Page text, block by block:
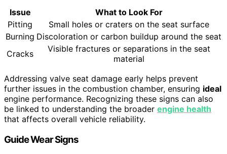
Issue
What to Look For
Pitting
Small holes or craters on the seat surface
Burning Discoloration or carbon buildup around the seat
Cracks
Visible fractures or separations in the seat
material
Addressing valve seat damage early helps prevent
further issues in the combustion chamber, ensuring ideal
engine performance. Recognizing these signs can also
be linked to understanding the broader engine health
that affects overall vehicle reliability.
Guide Wear Signs